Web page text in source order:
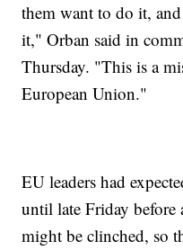
them want to do it,
it," Orban said in
Thursday. "This is a
European Union."
EU leaders had
until late Friday
might be clinched, so